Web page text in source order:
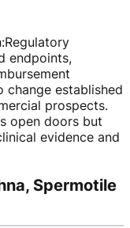
:Regulatory
endpoints,
change established
prospects.
open doors but
evidence and
Spermotile